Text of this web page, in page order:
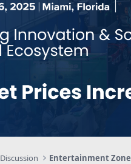
Entertainment Zone